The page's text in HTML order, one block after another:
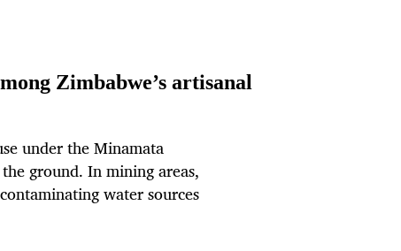
Zimbabwe’s artisanal
under the Minamata
ground. In mining areas,
water sources